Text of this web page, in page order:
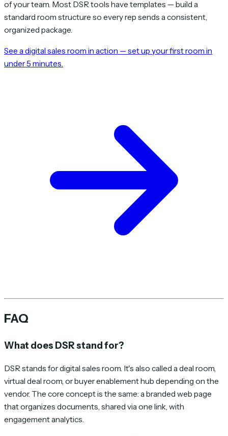
of your team. Most DSR tools have templates — build a
standard room structure so every rep sends a consistent,
organized package.
See a digital sales room in action — set up your first room in
under 5 minutes.
FAQ
What does DSR stand for?
DSR stands for digital sales room. It's also called a deal room,
virtual deal room, or buyer enablement hub depending on the
vendor. The core concept is the same: a branded web page
that organizes documents, shared via one link, with
engagement analytics.